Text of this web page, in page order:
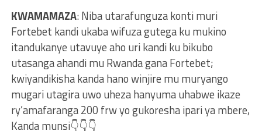
KWAMAMAZA: Niba utarafunguza konti muri
Fortebet kandi ukaba wifuza gutega ku mukino
itandukanye utavuye aho uri kandi ku bikubo
utasanga ahandi mu Rwanda gana Fortebet;
kwiyandikisha kanda hano winjire mu muryango
mugari utagira uwo uheza hanyuma uhabwe ikaze
ry’amafaranga 200 frw yo gukoresha ipari ya mbere,
Kanda munsi👇👇👇